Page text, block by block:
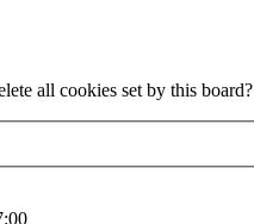
all cookies set by this board?